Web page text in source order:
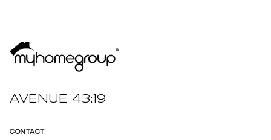
AVENUE 43:19
CONTACT